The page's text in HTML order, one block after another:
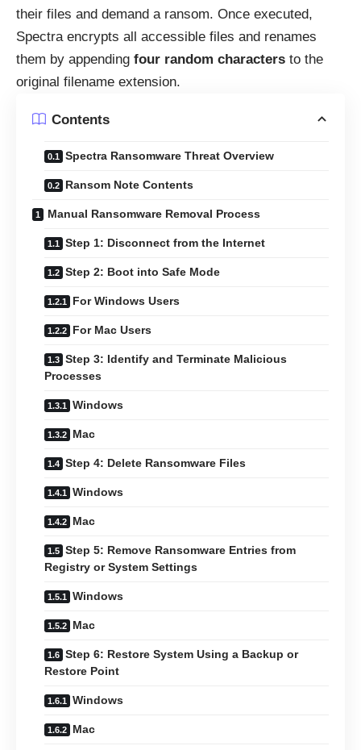
their files and demand a ransom. Once executed,
Spectra encrypts all accessible files and renames
them by appending four random characters to the
original filename extension.
Contents
Spectra Ransomware Threat Overview
Ransom Note Contents
Manual Ransomware Removal Process
Step 1: Disconnect from the Internet
Step 2: Boot into Safe Mode
For Windows Users
For Mac Users
Step 3: Identify and Terminate Malicious
Processes
Windows
Mac
Step 4: Delete Ransomware Files
Windows
Mac
Step 5: Remove Ransomware Entries from
Registry or System Settings
Windows
Mac
Step 6: Restore System Using a Backup or
Restore Point
Windows
Mac